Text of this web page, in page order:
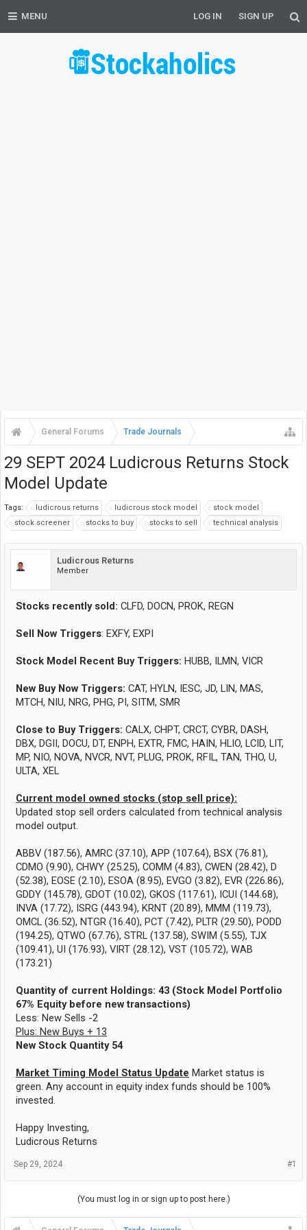
MENU LOG IN SIGN UP
General Forums Trade Journals
29 SEPT 2024 Ludicrous Returns Stock
Model Update
Tags: ludicrous returns ludicrous stock model
stock model
stock screener
stocks to buy stocks to sell technical analysis
Ludicrous Returns
Member
Stocks recently sold: CLFD, DOCN, PROK, REGN
Sell Now Triggers: EXFY, EXPI
Stock Model Recent Buy Triggers: HUBB, ILMN, VICR
New Buy Now Triggers: CAT, HYLN, IESC, JD, LIN, MAS,
MTCH, NIU, NRG, PHG, PI, SITM, SMR
Close to Buy Triggers: CALX, CHPT, CRCT, CYBR, DASH,
DBX, DGII, DOCU, DT, ENPH, EXTR, FMC, HAIN, HLIO, LCID, LIT,
MP, NIO, NOVA, NVCR, NVT, PLUG, PROK, RFIL, TAN, THO, U,
ULTA, XEL
Current model owned stocks (stop sell price):
Updated stop sell orders calculated from technical analysis
model output.
ABBV (187.56), AMRC (37.10), APP (107.64), BSX (76.81),
CDMO (9.90), CHWY (25.25), COMM (4.83), CWEN (28.42), D
(52.38), EOSE (2.10), ESOA (8.95), EVGO (3.82), EVR (226.86),
GDDY (145.78), GDOT (10.02), GKOS (117.61), ICUI (144.68),
INVA (17.72), ISRG (443.94), KRNT (20.89), MMM (119.73),
OMCL (36.52), NTGR (16.40), PCT (7.42), PLTR (29.50), PODD
(194.25), QTWO (67.76), STRL (137.58), SWIM (5.55), TJX
(109.41), UI (176.93), VIRT (28.12), VST (105.72), WAB
(173.21)
Quantity of current Holdings: 43 (Stock Model Portfolio
67% Equity before new transactions)
Less: New Sells -2
Plus: New Buys + 13
New Stock Quantity 54
Market Timing Model Status Update Market status is
green. Any account in equity index funds should be 100%
invested.
Happy Investing,
Ludicrous Returns
#1
Sep 29, 2024
(You must log in or sign up to post here.)